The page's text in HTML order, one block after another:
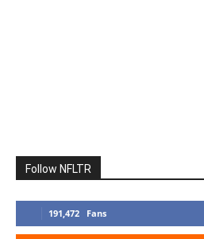
Follow NFLTR
191,472 Fans